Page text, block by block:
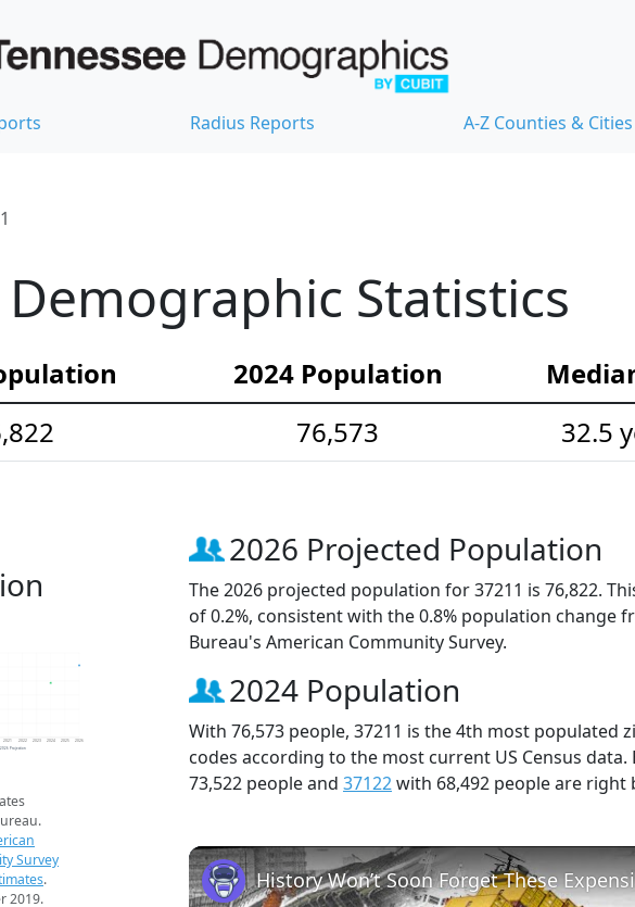
Radius Reports A-Z Counties & Cities
Statistics
2024 Population
76,573 32.5
2021 2022 2023 2024 2025 2026
2026 Projection
Survey
.
2019.
2026 Projected Population
The 2026 projected population for 37211 is 76,822.
of 0.2%, consistent with the 0.8% population change
Bureau's American Community Survey.
2024 Population
With 76,573 people, 37211 is the 4th most populated
codes according to the most current US Census data.
73,522 people and 37122with 68,492 people are right